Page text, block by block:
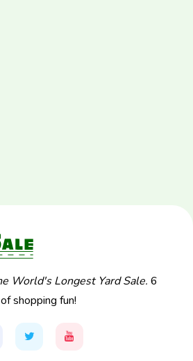
World's Longest Yard Sale. 6
shopping fun!